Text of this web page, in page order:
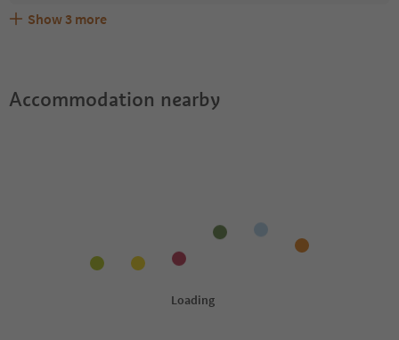
Are pets allowed at the Guesthouse Christine?
What kind of services does Guesthouse Christine offer?
Does Guesthouse Christine offer the Suedtirol
Show 3 more
Accommodation nearby